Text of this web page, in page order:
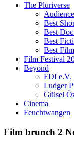
The Pluriverse
Best
Best
Best
Best
Film Festival
Beyond
FDI e.V.
Ludger
Gülsel
Cinema
Feuchtwangen
Film brunch 2